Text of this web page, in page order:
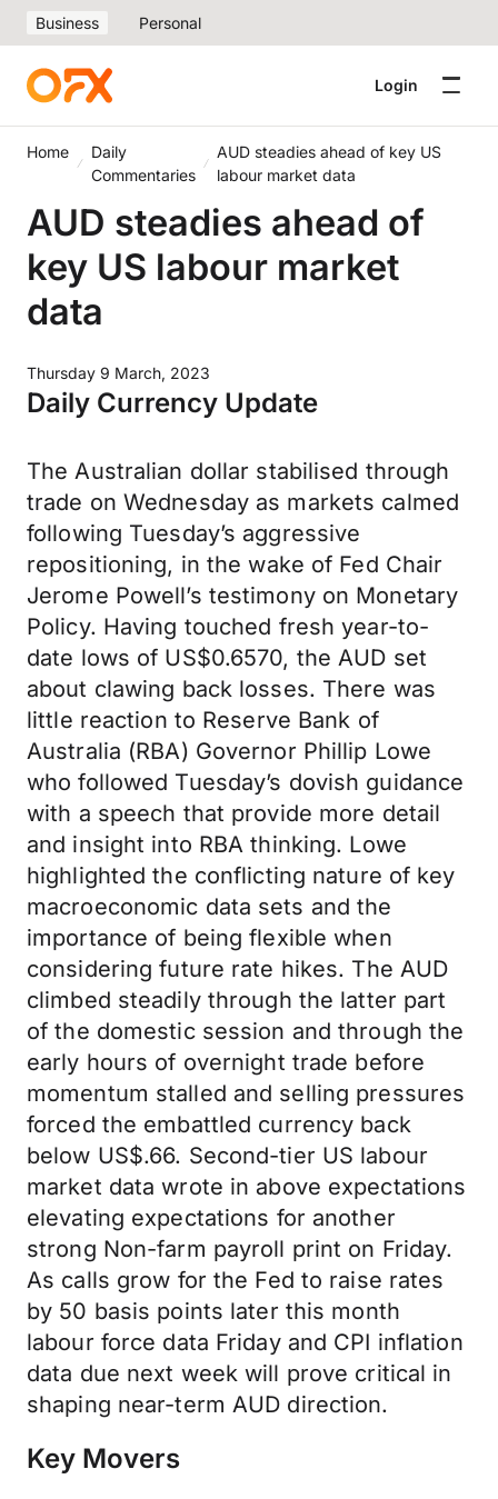
Business Personal
Login
Home
Daily
Commentaries
AUD steadies ahead of key US
labour market data
AUD steadies ahead of
key US labour market
data
Thursday 9 March, 2023
Daily Currency Update
The Australian dollar stabilised through
trade on Wednesday as markets calmed
following Tuesday’s aggressive
repositioning, in the wake of Fed Chair
Jerome Powell’s testimony on Monetary
Policy. Having touched fresh year-to-
date lows of US$0.6570, the AUD set
about clawing back losses. There was
little reaction to Reserve Bank of
Australia (RBA) Governor Phillip Lowe
who followed Tuesday’s dovish guidance
with a speech that provide more detail
and insight into RBA thinking. Lowe
highlighted the conflicting nature of key
macroeconomic data sets and the
importance of being flexible when
considering future rate hikes. The AUD
climbed steadily through the latter part
of the domestic session and through the
early hours of overnight trade before
momentum stalled and selling pressures
forced the embattled currency back
below US$.66. Second-tier US labour
market data wrote in above expectations
elevating expectations for another
strong Non-farm payroll print on Friday.
As calls grow for the Fed to raise rates
by 50 basis points later this month
labour force data Friday and CPI inflation
data due next week will prove critical in
shaping near-term AUD direction.
Key Movers